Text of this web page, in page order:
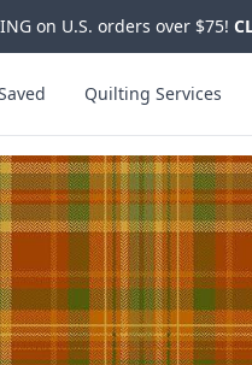
on U.S. orders over $75!
Quilting Services